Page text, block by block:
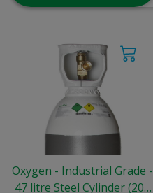
Oxygen - Industrial Grade -
47 litre Steel Cylinder (200